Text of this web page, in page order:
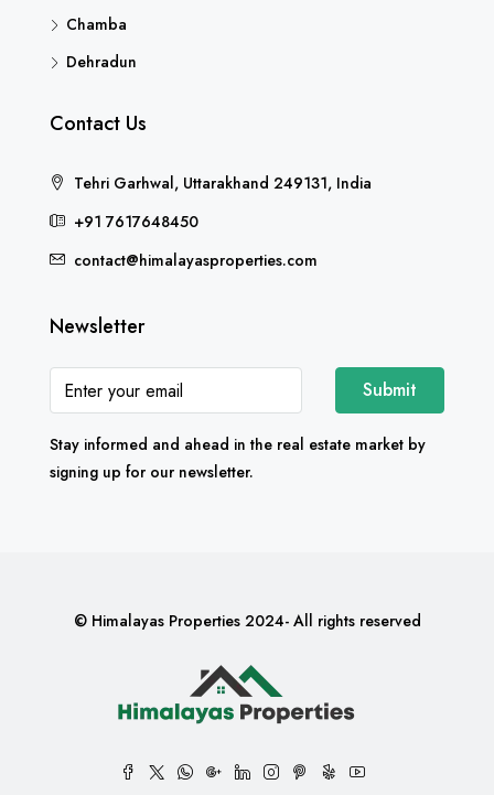
Chamba
Dehradun
Contact Us
Tehri Garhwal, Uttarakhand 249131, India
+91 7617648450
contact@himalayasproperties.com
Newsletter
Submit
Stay informed and ahead in the real estate market by
signing up for our newsletter.
© Himalayas Properties 2024- All rights reserved